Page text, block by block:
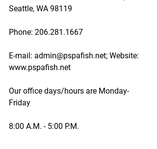
Seattle, WA 98119
Phone: 206.281.1667
E-mail: admin@pspafish.net; Website:
www.pspafish.net
Our office days/hours are Monday-
Friday
8:00 A.M. - 5:00 P.M.